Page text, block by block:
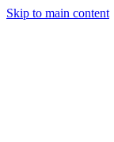
Skip to main content